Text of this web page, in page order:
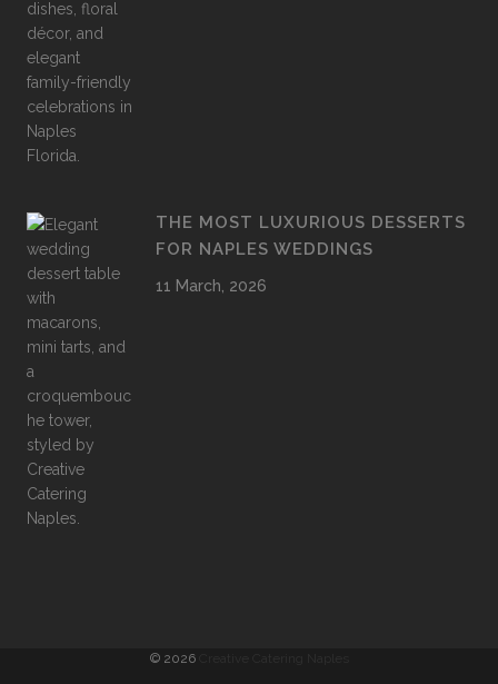
THE MOST LUXURIOUS DESSERTS
FOR NAPLES WEDDINGS
11 March, 2026
© 2026